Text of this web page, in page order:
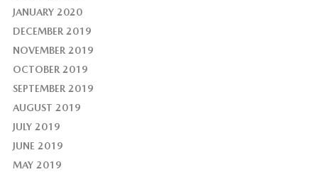
JANUARY 2020
DECEMBER 2019
NOVEMBER 2019
OCTOBER 2019
SEPTEMBER 2019
AUGUST 2019
JULY 2019
JUNE 2019
MAY 2019